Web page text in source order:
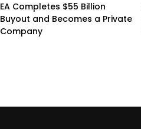
EA Completes $55 Billion
Buyout and Becomes a Private
Company